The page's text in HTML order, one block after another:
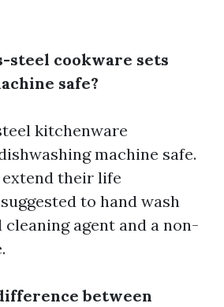
steel cookware sets
safe?
kitchenware
machine safe.
their life
to hand wash
agent and a non-
between